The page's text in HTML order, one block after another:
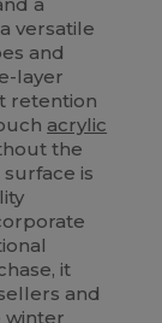
a
versatile
and
layer
retention
acrylic
the
is
it
and
winter